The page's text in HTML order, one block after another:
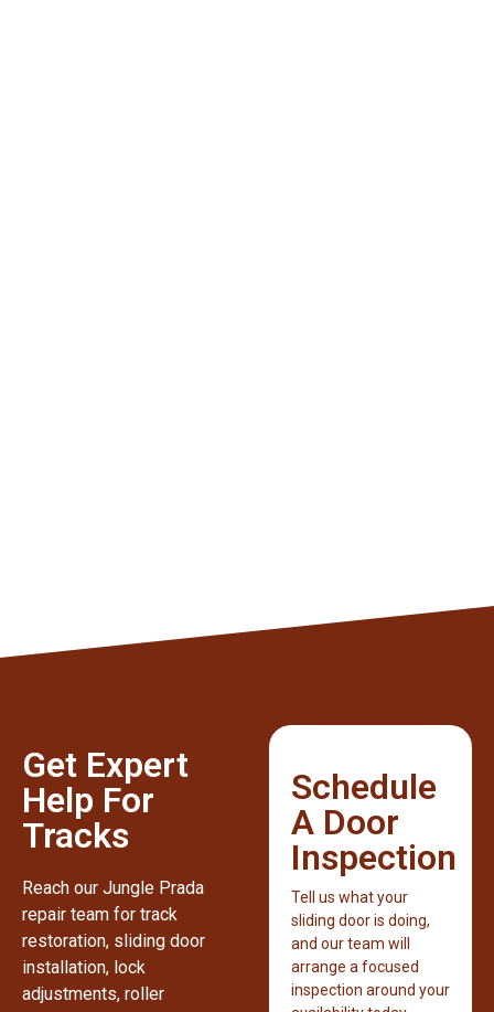
Get Expert
Help For
Tracks
Reach our Jungle Prada
repair team for track
restoration, sliding door
installation, lock
adjustments, roller
Schedule
A Door
Inspection
Tell us what your
sliding door is doing,
and our team will
arrange a focused
inspection around your